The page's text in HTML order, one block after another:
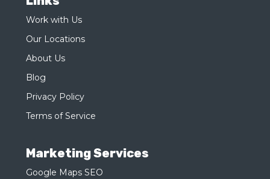
Work with Us
Our Locations
About Us
Blog
Privacy Policy
Terms of Service
Marketing Services
Google Maps SEO